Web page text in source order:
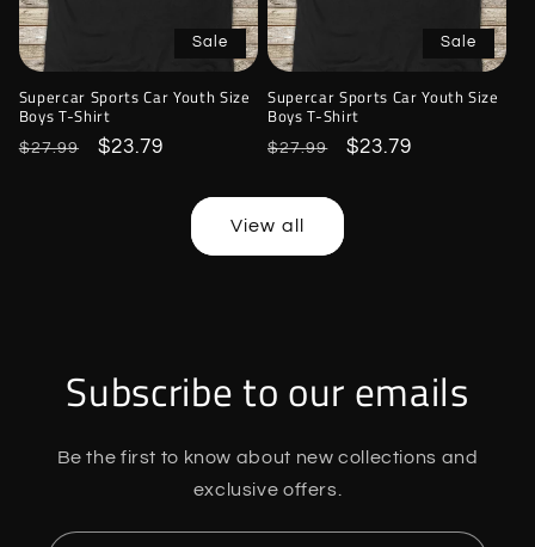
Sale
Supercar Sports Car Youth Size
Boys T-Shirt
Regular
$27.99
Sale
$23.79
Sale
Supercar Sports Car Youth Size
Boys T-Shirt
Regular
$27.99
Sale
$23.79
View all
Subscribe to our emails
Be the first to know about new collections and
exclusive offers.